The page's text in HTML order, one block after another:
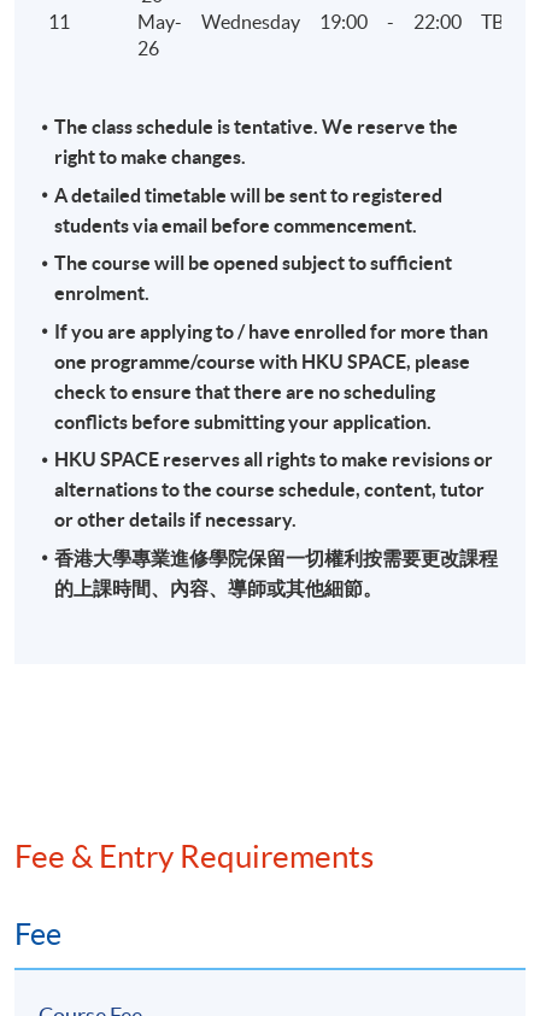
11
May-
26
Wednesday 19:00 - 22:00 TBC
The class schedule is tentative. We reserve the
right to make changes.
A detailed timetable will be sent to registered
students via email before commencement.
The course will be opened subject to sufficient
enrolment.
If you are applying to / have enrolled for more than
one programme/course with HKU SPACE, please
check to ensure that there are no scheduling
conflicts before submitting your application.
HKU SPACE reserves all rights to make revisions or
alternations to the course schedule, content, tutor
or other details if necessary.
香港大學專業進修學院保留一切權利按需要更改課程
的上課時間、內容、導師或其他細節。
Fee & Entry Requirements
Fee